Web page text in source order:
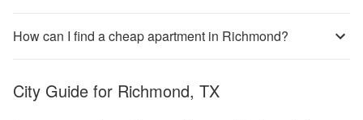
How can I find a cheap apartment in Richmond?
City Guide for Richmond, TX